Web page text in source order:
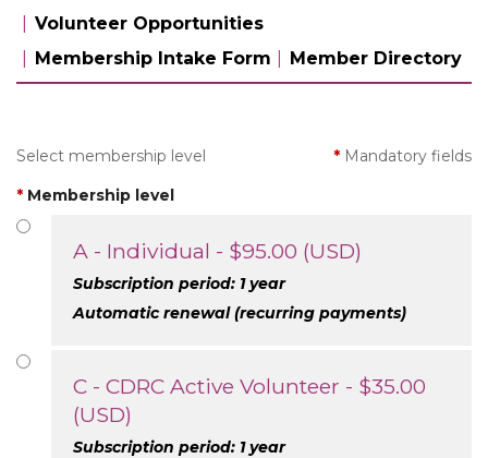
Volunteer Opportunities
Membership Intake Form
Member Directory
Select membership level * Mandatory fields
* Membership level
A - Individual - $95.00 (USD)
Subscription period: 1 year
Automatic renewal (recurring payments)
C - CDRC Active Volunteer - $35.00
(USD)
Subscription period: 1 year